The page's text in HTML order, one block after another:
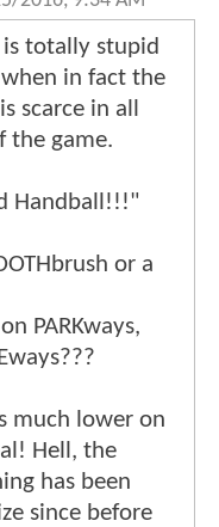
totally stupid
in fact the
scarce in all
the game.
Handball!!!"
or a
PARKways,
much lower on
Hell, the
has been
since before